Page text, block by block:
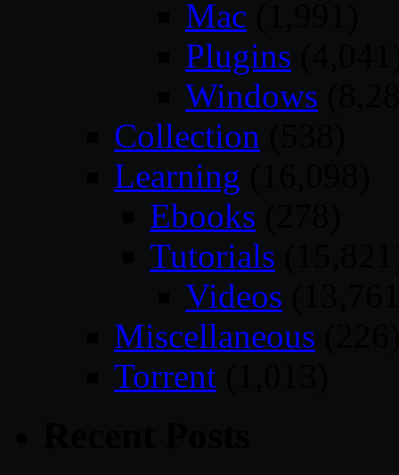
Mac
Plugins
Windows
Collection
Learning
Ebooks
Tutorials
Videos
Miscellaneous
Torrent